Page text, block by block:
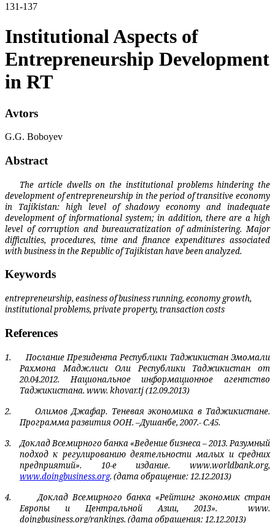
131-137
Institutional Aspects of
Entrepreneurship Development
in RT
Avtors
G.G. Boboyev
Abstract
The article dwells on the institutional problems hindering the
development of entrepreneurship in the period of transitive economy
in Tajikistan: high level of shadowy economy and inadequate
development of informational system; in addition, there are a high
level of corruption and bureaucratization of administering. Major
difficulties, procedures, time and finance expenditures associated
with business in the Republic of Tajikistan have been analyzed.
Keywords
entrepreneurship, easiness of business running, economy growth,
institutional problems, private property, transaction costs
References
1.
Послание Президента Республики Таджикистан Эмомали
Рахмона Маджлиси Оли Республики Таджикистан от
20.04.2012. Национальное информационное агентство
Таджикистана. www. khovar.tj (12.09.2013)
2.
Олимов Джафар. Теневая экономика в Таджикистане.
Программа развития ООН. –Душанбе, 2007.- С.45.
3.
Доклад Всемирного банка «Ведение бизнеса – 2013. Разумный
подход к регулиро­ванию деятельности малых и средних
предприятий». 10-е издание. www.worldbank.org,
www.doingbusiness.org. (дата обращение: 12.12.2013)
4.
Доклад Всемирного банка «Рейтинг экономик стран
Европы и Центральной Азии, 2013».
www.
doingbusiness.org/rankings. (дата обращения: 12.12.2013)